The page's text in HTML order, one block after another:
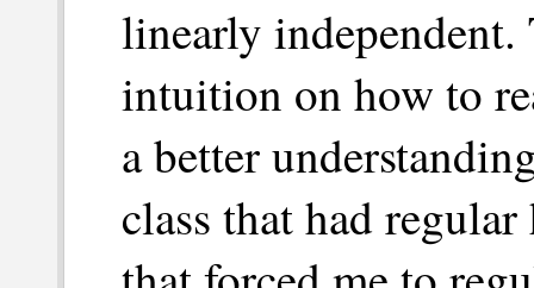
linearly
intuition on how to
a better
class that had